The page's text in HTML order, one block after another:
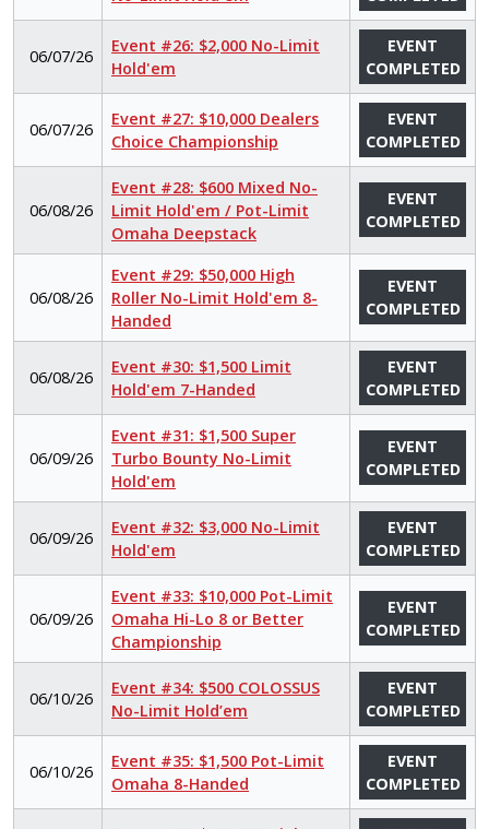
06/07/26
Event #26: $2,000 No-Limit
Hold'em
EVENT
COMPLETED
06/07/26
Event #27: $10,000 Dealers
Choice Championship
EVENT
COMPLETED
06/08/26
Event #28: $600 Mixed No-
Limit Hold'em / Pot-Limit
Omaha Deepstack
EVENT
COMPLETED
06/08/26
Event #29: $50,000 High
Roller No-Limit Hold'em 8-
Handed
EVENT
COMPLETED
06/08/26
Event #30: $1,500 Limit
Hold'em 7-Handed
EVENT
COMPLETED
06/09/26
Event #31: $1,500 Super
Turbo Bounty No-Limit
Hold'em
EVENT
COMPLETED
06/09/26
Event #32: $3,000 No-Limit
Hold'em
EVENT
COMPLETED
06/09/26
Event #33: $10,000 Pot-Limit
Omaha Hi-Lo 8 or Better
Championship
EVENT
COMPLETED
06/10/26
Event #34: $500 COLOSSUS
No-Limit Hold’em
EVENT
COMPLETED
06/10/26
Event #35: $1,500 Pot-Limit
Omaha 8-Handed
EVENT
COMPLETED